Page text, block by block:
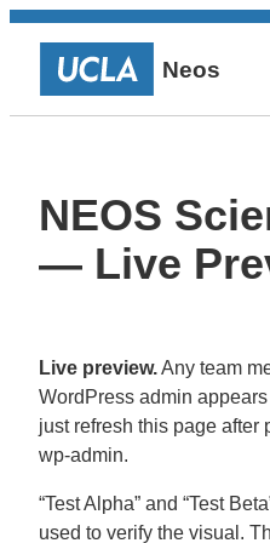
Neos
NEOS
— Live
Live preview.Any team
WordPress admin
just refresh this page
wp-admin.
“Test Alpha” and “Test
used to verify the visual.